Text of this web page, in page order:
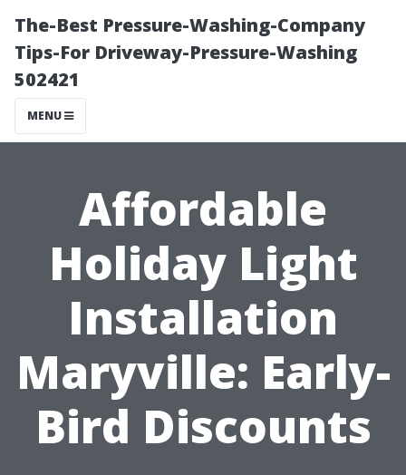
The-Best Pressure-Washing-Company
Tips-For Driveway-Pressure-Washing
502421
MENU
Affordable
Holiday Light
Installation
Maryville: Early-
Bird Discounts